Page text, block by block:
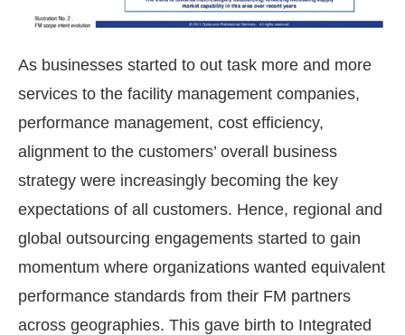
As businesses started to out task more and more
services to the facility management companies,
performance management, cost efficiency,
alignment to the customers’ overall business
strategy were increasingly becoming the key
expectations of all customers. Hence, regional and
global outsourcing engagements started to gain
momentum where organizations wanted equivalent
performance standards from their FM partners
across geographies. This gave birth to Integrated